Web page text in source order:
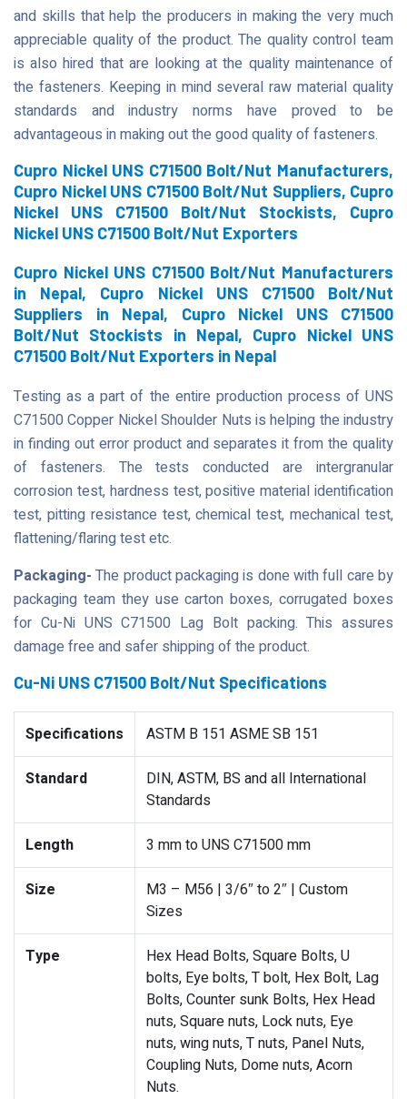
and skills that help the producers in making the very much
appreciable quality of the product. The quality control team
is also hired that are looking at the quality maintenance of
the fasteners. Keeping in mind several raw material quality
standards and industry norms have proved to be
advantageous in making out the good quality of fasteners.
Cupro Nickel UNS C71500 Bolt/Nut Manufacturers,
Cupro Nickel UNS C71500 Bolt/Nut Suppliers, Cupro
Nickel UNS C71500 Bolt/Nut Stockists, Cupro
Nickel UNS C71500 Bolt/Nut Exporters
Cupro Nickel UNS C71500 Bolt/Nut Manufacturers
in Nepal, Cupro Nickel UNS C71500 Bolt/Nut
Suppliers in Nepal, Cupro Nickel UNS C71500
Bolt/Nut Stockists in Nepal, Cupro Nickel UNS
C71500 Bolt/Nut Exporters in Nepal
Testing as a part of the entire production process of UNS
C71500 Copper Nickel Shoulder Nuts is helping the industry
in finding out error product and separates it from the quality
of fasteners. The tests conducted are intergranular
corrosion test, hardness test, positive material identification
test, pitting resistance test, chemical test, mechanical test,
flattening/flaring test etc.
Packaging-The product packaging is done with full care by
packaging team they use carton boxes, corrugated boxes
for Cu-Ni UNS C71500 Lag Bolt packing. This assures
damage free and safer shipping of the product.
Cu-Ni UNS C71500 Bolt/Nut Specifications
Specifications ASTM B 151 ASME SB 151
Standard
DIN, ASTM, BS and all International
Standards
Length 3 mm to UNS C71500 mm
Size
M3 – M56 | 3/6″ to 2″ | Custom
Sizes
Type
Hex Head Bolts, Square Bolts, U
bolts, Eye bolts, T bolt, Hex Bolt, Lag
Bolts, Counter sunk Bolts, Hex Head
nuts, Square nuts, Lock nuts, Eye
nuts, wing nuts, T nuts, Panel Nuts,
Coupling Nuts, Dome nuts, Acorn
Nuts.